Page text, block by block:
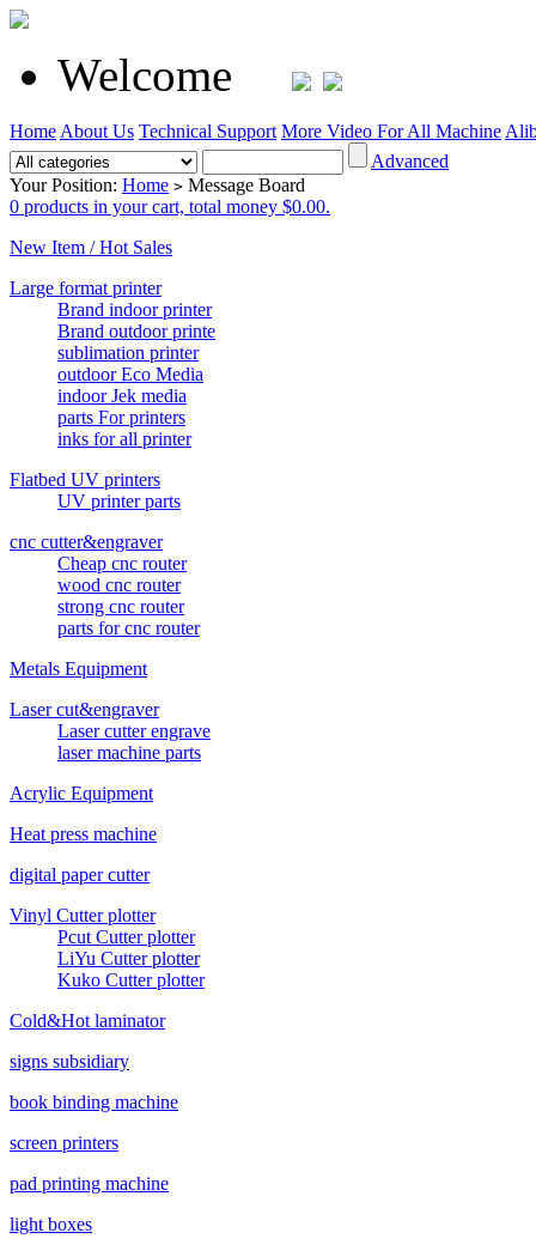
Welcome
Home About Us Technical Support More Video For All Machine
Advanced
Your Position: Home > Message Board
0 products in your cart, total money $0.00.
New Item / Hot Sales
Large format printer
Brand indoor printer
Brand outdoor printe
sublimation printer
outdoor Eco Media
indoor Jek media
parts For printers
inks for all printer
Flatbed UV printers
UV printer parts
cnc cutter&engraver
Cheap cnc router
wood cnc router
strong cnc router
parts for cnc router
Metals Equipment
Laser cut&engraver
Laser cutter engrave
laser machine parts
Acrylic Equipment
Heat press machine
digital paper cutter
Vinyl Cutter plotter
Pcut Cutter plotter
LiYu Cutter plotter
Kuko Cutter plotter
Cold&Hot laminator
signs subsidiary
book binding machine
screen printers
pad printing machine
light boxes